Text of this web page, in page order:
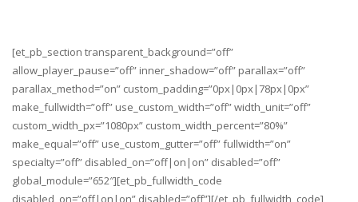
[et_pb_section transparent_background=”off”
allow_player_pause=”off” inner_shadow=”off” parallax=”off”
parallax_method=”on” custom_padding=”0px|0px|78px|0px”
make_fullwidth=”off” use_custom_width=”off” width_unit=”off”
custom_width_px=”1080px” custom_width_percent=”80%”
make_equal=”off” use_custom_gutter=”off” fullwidth=”on”
specialty=”off” disabled_on=”off|on|on” disabled=”off”
global_module=”652″][et_pb_fullwidth_code
disabled_on=”off|on|on” disabled=”off”][/et_pb_fullwidth_code]